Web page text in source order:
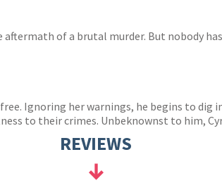
of a brutal murder. But nobody
Ignoring her warnings, he begins to
to their crimes. Unbeknownst to him,
REVIEWS